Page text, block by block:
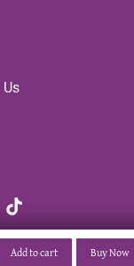
Add to cart Buy Now